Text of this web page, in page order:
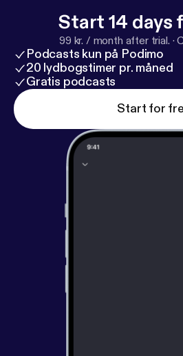
Start 14 days
99 kr. / month after trial. ·
Podcasts kun på Podimo
20 lydbogstimer pr. måned
Gratis podcasts
Start for